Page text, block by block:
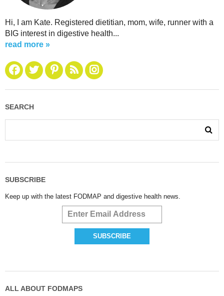
Hi, I am Kate. Registered dietitian, mom, wife, runner with a
BIG interest in digestive health...
read more »
SEARCH
SUBSCRIBE
Keep up with the latest FODMAP and digestive health news.
ALL ABOUT FODMAPS